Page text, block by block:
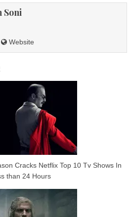
Soni
Website
Cracks Netflix Top 10 Tv Shows In
than 24 Hours